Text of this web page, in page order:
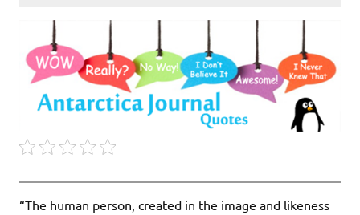
“The human person, created in the image and likeness